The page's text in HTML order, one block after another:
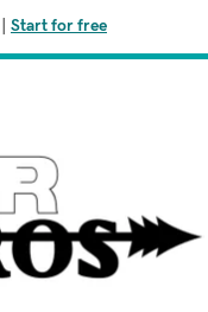
Start for free